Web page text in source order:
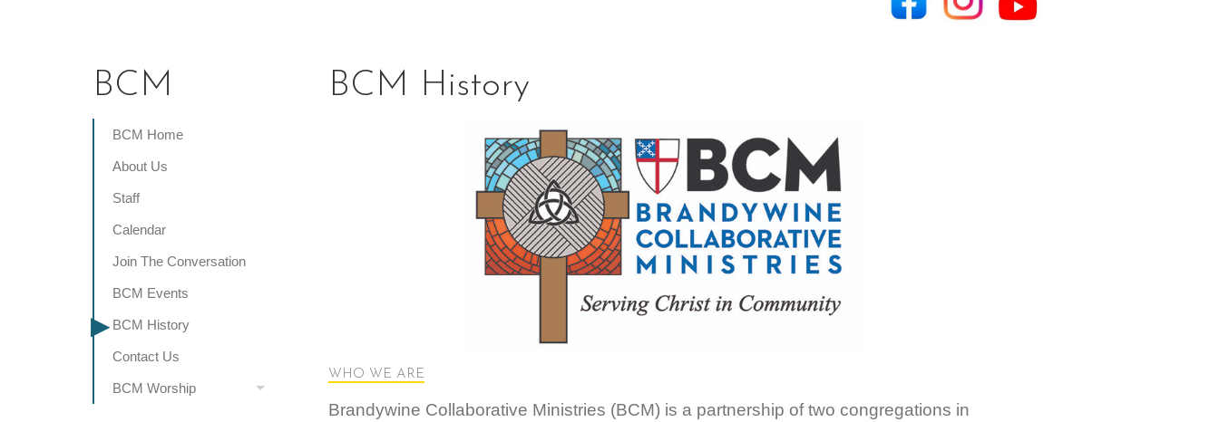
BCM
BCM Home
About Us
Staff
Calendar
Join The Conversation
BCM Events
BCM History
Contact Us
BCM Worship
BCM History
WHO WE ARE
Brandywine Collaborative Ministries (BCM) is a partnership of two congregations in